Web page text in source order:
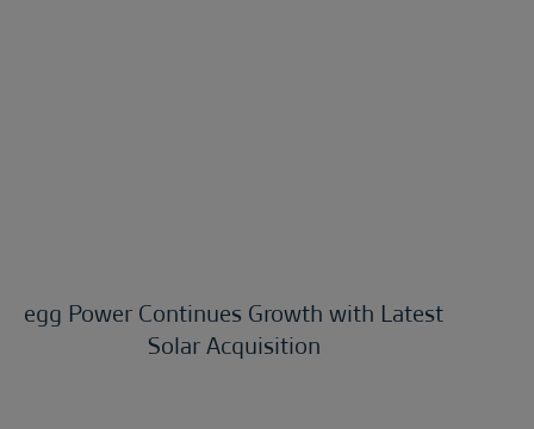
egg Power Continues Growth with Latest
Solar Acquisition